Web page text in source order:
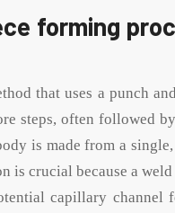
forming
that uses a punch
steps, often followed
is made from a
is crucial because a
capillary channel